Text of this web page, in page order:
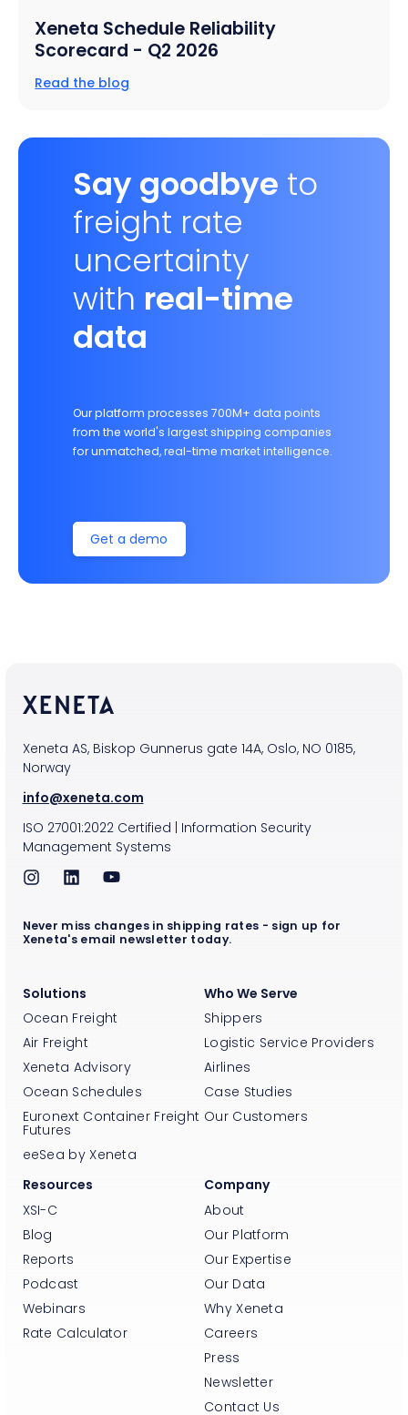
Xeneta Schedule Reliability
Scorecard - Q2 2026
Read the blog
Say goodbye to
freight rate
uncertainty
with real-time
data
Our platform processes 700M+ data points
from the world's largest shipping companies
for unmatched, real-time market intelligence.
Get a demo
Xeneta AS, Biskop Gunnerus gate 14A, Oslo, NO 0185,
Norway
info@xeneta.com
ISO 27001:2022Certified
Information Security
Management Systems
Solutions
Ocean Freight
Air Freight
Xeneta Advisory
Ocean Schedules
Euronext Container Freight
Futures
eeSea by Xeneta
Who We Serve
Shippers
Logistic Service Providers
Airlines
Case Studies
Our Customers
Resources
XSI-C
Blog
Reports
Podcast
Webinars
Rate Calculator
Company
About
Our Platform
Our Expertise
Our Data
Why Xeneta
Careers
Press
Newsletter
Contact Us
Never miss changes in shipping rates - sign up for
Xeneta's email newsletter today.